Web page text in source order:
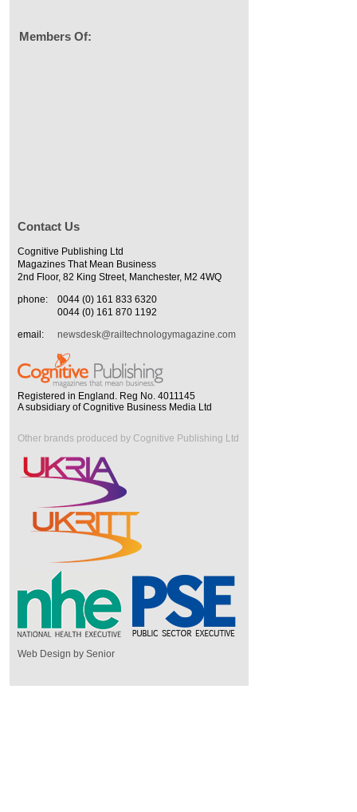
Members Of:
Contact Us
Cognitive Publishing Ltd
Magazines That Mean Business
2nd Floor, 82 King Street, Manchester, M2 4WQ
phone:
0044 (0) 161 833 6320
0044 (0) 161 870 1192
email:
newsdesk@railtechnologymagazine.com
Registered in England. Reg No. 4011145
A subsidiary of Cognitive Business Media Ltd
Other brands produced by Cognitive Publishing Ltd
Web Design by Senior